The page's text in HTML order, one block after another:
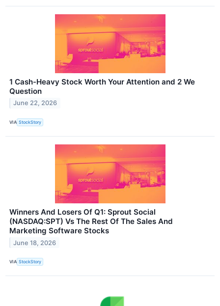
1 Cash-Heavy Stock Worth Your Attention and 2 We
Question
June 22, 2026
VIA StockStory
Winners And Losers Of Q1: Sprout Social
(NASDAQ:SPT) Vs The Rest Of The Sales And
Marketing Software Stocks
June 18, 2026
VIA StockStory